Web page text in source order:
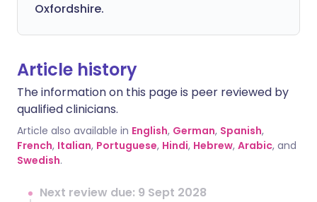
Oxfordshire.
Article history
The information on this page is peer reviewed by
qualified clinicians.
Article also available in English, German, Spanish,
French, Italian, Portuguese, Hindi, Hebrew, Arabic, and
Swedish.
Next review due: 9 Sept 2028